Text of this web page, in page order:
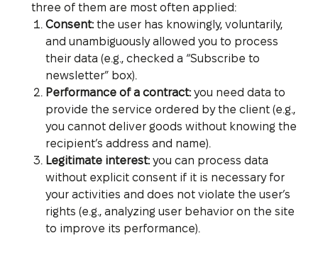
three of them are most often applied:
Consent:the user has knowingly, voluntarily,
and unambiguously allowed you to process
their data (e.g., checked a “Subscribe to
newsletter” box).
Performance of a contract:you need data to
provide the service ordered by the client (e.g.,
you cannot deliver goods without knowing the
recipient’s address and name).
Legitimate interest:you can process data
without explicit consent if it is necessary for
your activities and does not violate the user’s
rights (e.g., analyzing user behavior on the site
to improve its performance).